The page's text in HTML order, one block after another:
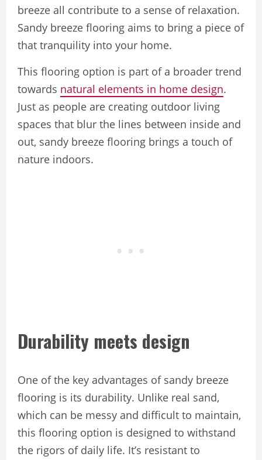
breeze all contribute to a sense of relaxation.
Sandy breeze flooring aims to bring a piece of
that tranquility into your home.
This flooring option is part of a broader trend
towards natural elements in home design.
Just as people are creating outdoor living
spaces that blur the lines between inside and
out, sandy breeze flooring brings a touch of
nature indoors.
Durability meets design
One of the key advantages of sandy breeze
flooring is its durability. Unlike real sand,
which can be messy and difficult to maintain,
this flooring option is designed to withstand
the rigors of daily life. It’s resistant to